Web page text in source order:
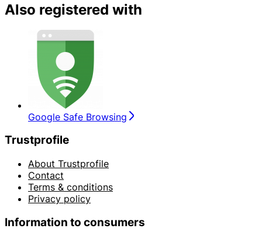
Also registered with
Google Safe Browsing
Trustprofile
About Trustprofile
Contact
Terms & conditions
Privacy policy
Information to consumers